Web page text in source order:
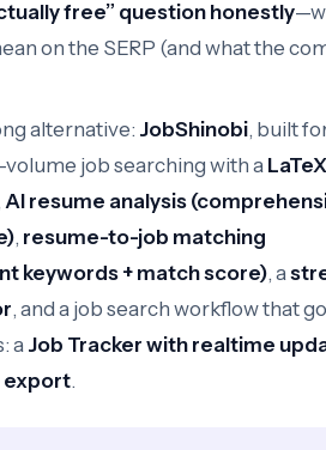
free” question honestly
on the SERP (and what the
alternative: JobShinobi, built
job searching with a
AI resume analysis
, resume-to-job matching
keywords + match score), a
, and a job search workflow that
a Job Tracker with realtime
export.